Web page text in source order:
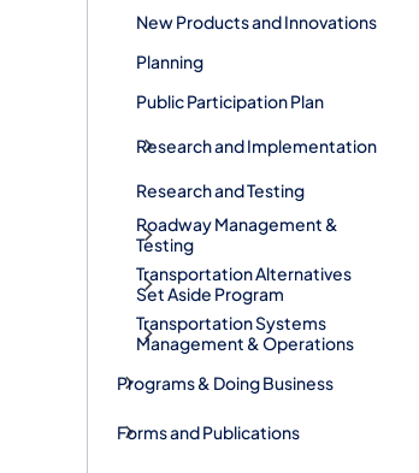
New Products and Innovations
Planning
Public Participation Plan
Research and Implementation
Research and Testing
Roadway Management &
Testing
Transportation Alternatives
Set Aside Program
Transportation Systems
Management & Operations
Programs & Doing Business
Forms and Publications